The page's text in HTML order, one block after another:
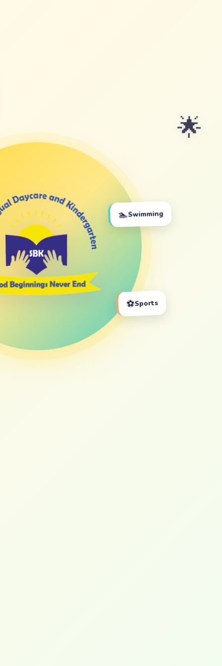
🌟
🏊Swimming
⚽Sports